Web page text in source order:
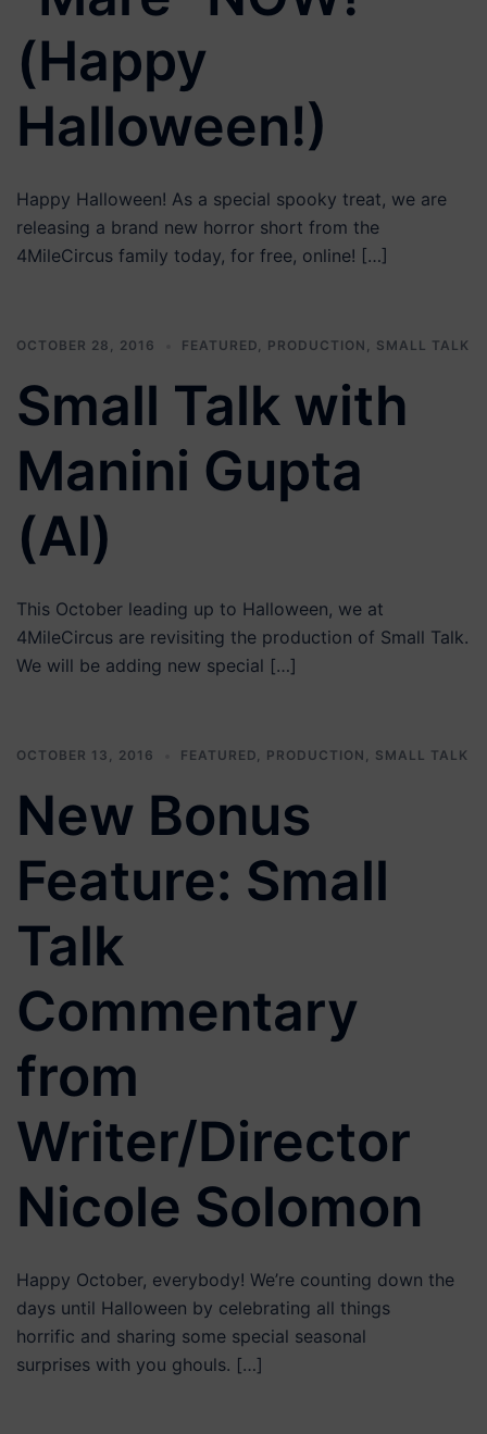
(Happy
Halloween!)
Happy Halloween! As a special spooky treat, we are
releasing a brand new horror short from the
4MileCircus family today, for free, online! […]
OCTOBER 28, 2016 FEATURED, PRODUCTION , SMALL TALK
Small Talk with
Manini Gupta
(Al)
This October leading up to Halloween, we at
4MileCircus are revisiting the production of Small Talk.
We will be adding new special […]
OCTOBER 13, 2016 FEATURED, PRODUCTION , SMALL TALK
New Bonus
Feature: Small
Talk
Commentary
from
Writer/Director
Nicole Solomon
Happy October, everybody! We’re counting down the
days until Halloween by celebrating all things
horrific and sharing some special seasonal
surprises with you ghouls. […]